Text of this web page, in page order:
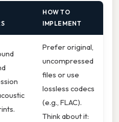
HOW TO
IMPLEMENT
Prefer original,
uncompressed
files or use
lossless codecs
(e.g., FLAC).
Think about it: